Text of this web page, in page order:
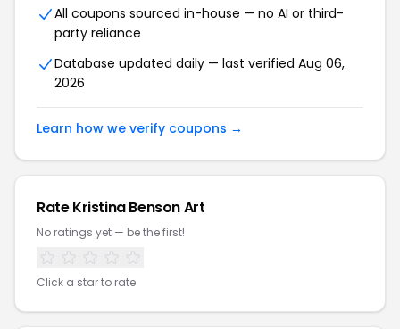
All coupons sourced in-house — no AI or third-
party reliance
Database updated daily — last verified Aug 06,
2026
Learn how we verify coupons →
Rate Kristina Benson Art
No ratings yet — be the first!
Click a star to rate